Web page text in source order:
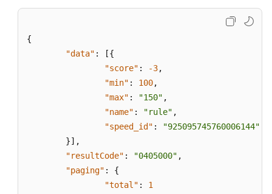
{
"data" : [{
"score" : -3,
"min" : 100,
"max" : "150" ,
"name" : "rule" ,
"speed_id" :
"925095745760006144"
}] ,
"resultCode" : "0405000" ,
"paging" :
{
"total" :
1